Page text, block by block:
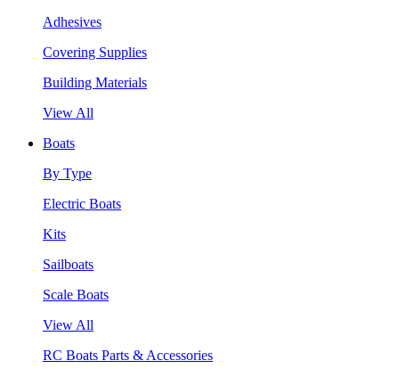
Adhesives
Covering Supplies
Building Materials
View All
Boats
By Type
Electric Boats
Kits
Sailboats
Scale Boats
View All
RC Boats Parts & Accessories